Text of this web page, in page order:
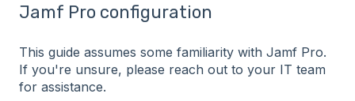
Jamf Pro configuration
This guide assumes some familiarity with Jamf Pro.
If you're unsure, please reach out to your IT team
for assistance.